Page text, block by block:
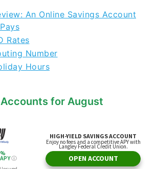
An Online Savings Account
Rates
Number
Hours
for August